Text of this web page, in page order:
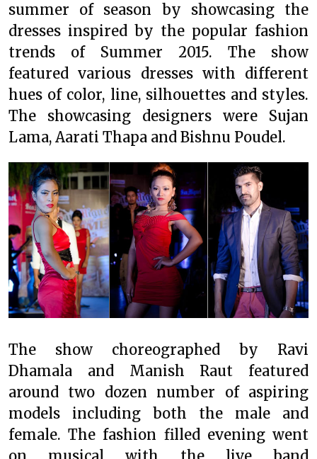
summer of season by showcasing the
dresses inspired by the popular fashion
trends of Summer 2015. The show
featured various dresses with different
hues of color, line, silhouettes and styles.
The showcasing designers were Sujan
Lama, Aarati Thapa and Bishnu Poudel.
The show choreographed by Ravi
Dhamala and Manish Raut featured
around two dozen number of aspiring
models including both the male and
female. The fashion filled evening went